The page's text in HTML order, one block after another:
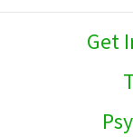
Get